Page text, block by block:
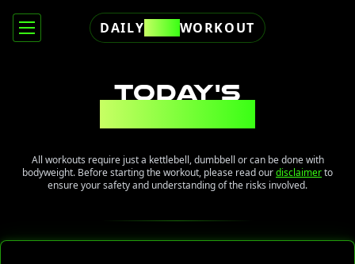
DAILY WORKOUT
TODAY'S
All workouts require just a kettlebell, dumbbell or can be done with
bodyweight. Before starting the workout, please read ourdisclaimerto
ensure your safety and understanding of the risks involved.